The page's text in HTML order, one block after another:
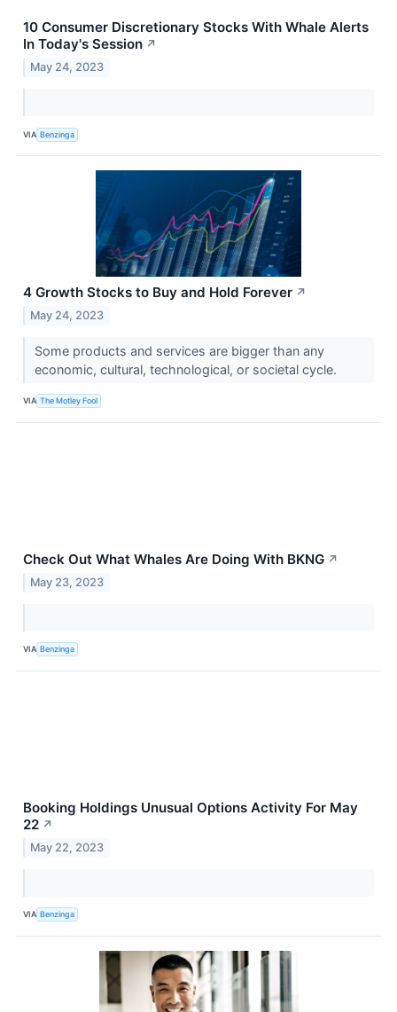
10 Consumer Discretionary Stocks With Whale Alerts
In Today's Session ↗
May 24, 2023
VIA Benzinga
4 Growth Stocks to Buy and Hold Forever ↗
May 24, 2023
Some products and services are bigger than any
economic, cultural, technological, or societal cycle.
VIA The Motley Fool
Check Out What Whales Are Doing With BKNG ↗
May 23, 2023
VIA Benzinga
Booking Holdings Unusual Options Activity For May
22 ↗
May 22, 2023
VIA Benzinga